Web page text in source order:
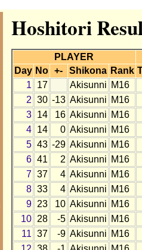
Hoshitori
PLAYER
Day No +- Shikona Rank
1
17 Akisunni M16
2 30 -13 Akisunni M16
3
14 16 Akisunni M16
4
14 0 Akisunni M16
5 43 -29 Akisunni M16
6 41 2 Akisunni M16
7 37 4 Akisunni M16
8 33 4 Akisunni M16
9
23 10 Akisunni M16
10
28 -5 Akisunni M16
11 37 -9 Akisunni M16